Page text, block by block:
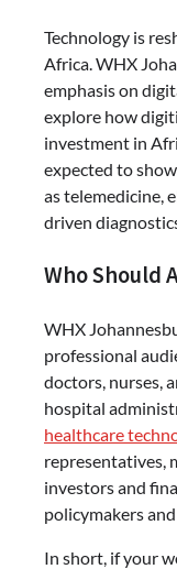
Technology is
Africa. WHX
emphasis on
explore how
investment in
expected to
as telemedicine,
driven
Who Should
WHX
professional
doctors, nurses,
hospital
healthcare
representatives,
investors and
policymakers
In short, if your